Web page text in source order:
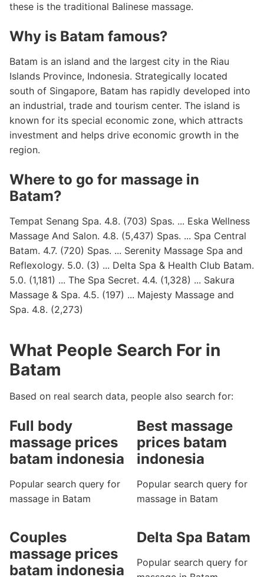
these is the traditional Balinese massage.
Why is Batam famous?
Batam is an island and the largest city in the Riau
Islands Province, Indonesia. Strategically located
south of Singapore, Batam has rapidly developed into
an industrial, trade and tourism center. The island is
known for its special economic zone, which attracts
investment and helps drive economic growth in the
region.
Where to go for massage in
Batam?
Tempat Senang Spa. 4.8. (703) Spas. ... Eska Wellness
Massage And Salon. 4.8. (5,437) Spas. ... Spa Central
Batam. 4.7. (720) Spas. ... Serenity Massage Spa and
Reflexology. 5.0. (3) ... Delta Spa & Health Club Batam.
5.0. (1,181) ... The Spa Secret. 4.4. (1,328) ... Sakura
Massage & Spa. 4.5. (197) ... Majesty Massage and
Spa. 4.8. (2,273)
What People Search For in
Batam
Based on real search data, people also search for:
Full body
massage prices
batam indonesia
Popular search query for
massage in Batam
Best massage
prices batam
indonesia
Popular search query for
massage in Batam
Couples
massage prices
batam indonesia
Delta Spa Batam
Popular search query for